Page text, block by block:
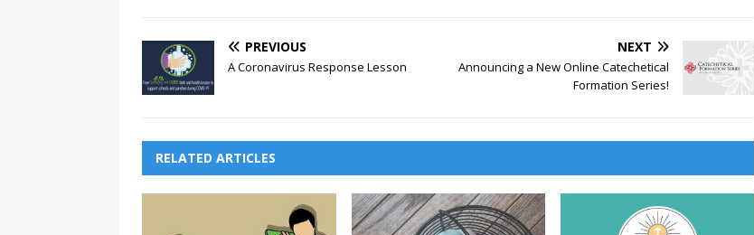
PREVIOUS
A Coronavirus Response Lesson
NEXT
Announcing a New Online Catechetical
Formation Series!
RELATED ARTICLES